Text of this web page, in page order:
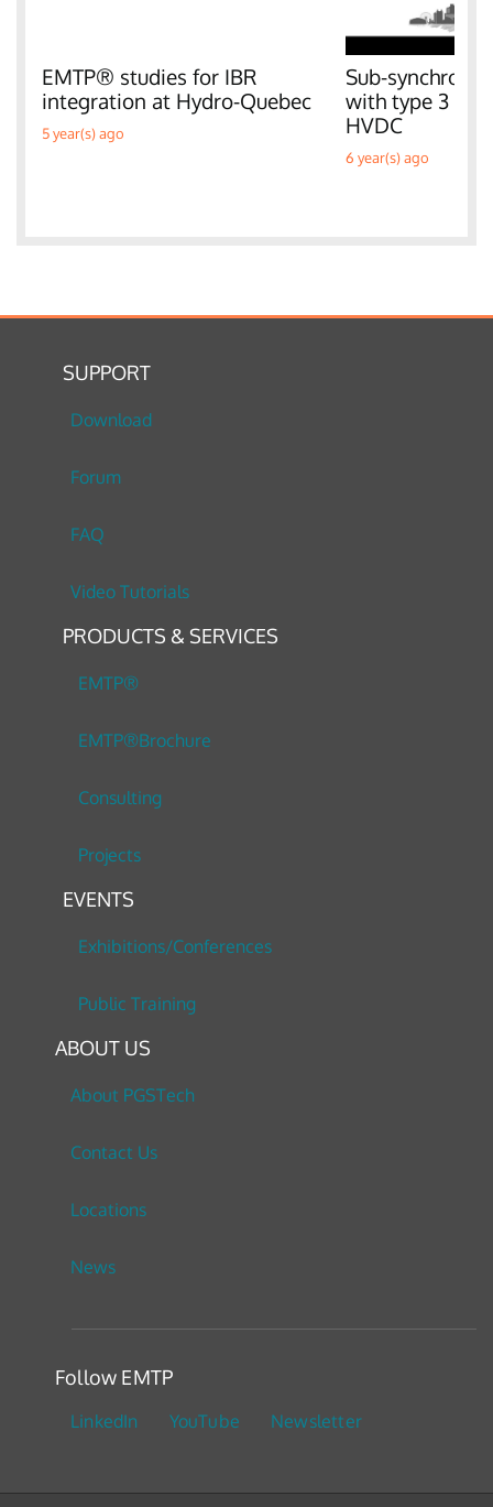
EMTP® studies for IBR
integration at Hydro-Quebec
5 year(s) ago
Sub-
with type 3 WT
HVDC
6 year(s) ago
SUPPORT
Download
Forum
FAQ
Video Tutorials
PRODUCTS & SERVICES
EMTP®
EMTP®Brochure
Consulting
Projects
EVENTS
Exhibitions/Conferences
Public Training
ABOUT US
About PGSTech
Contact Us
Locations
News
Follow EMTP
LinkedIn YouTube Newsletter